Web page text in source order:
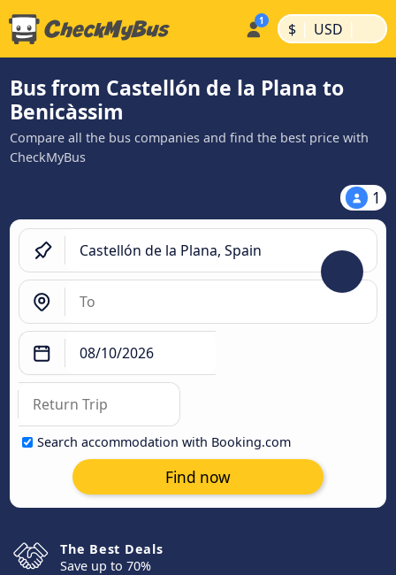
$ | USD |
Bus from Castellón de la Plana to
Benicàssim
Compare all the bus companies and find the best price with
CheckMyBus
1
Search accommodation with Booking.com
Find now
The Best Deals
Save up to 70%